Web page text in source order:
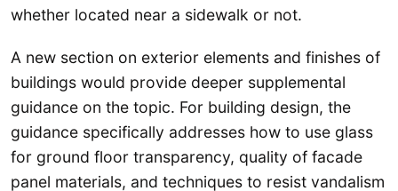
whether located near a sidewalk or not.
A new section on exterior elements and finishes of
buildings would provide deeper supplemental
guidance on the topic. For building design, the
guidance specifically addresses how to use glass
for ground floor transparency, quality of facade
panel materials, and techniques to resist vandalism